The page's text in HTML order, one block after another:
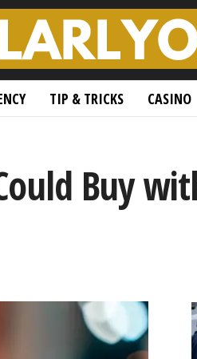
TIP & TRICKS CASINO
Buy